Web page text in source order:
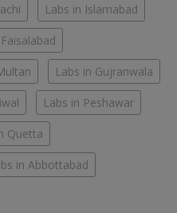
Labs in Islamabad
Labs in Gujranwala
Labs in Peshawar
Quetta
in Abbottabad